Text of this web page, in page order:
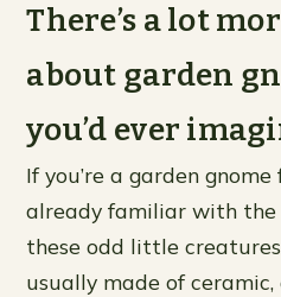
There’s a lot
about garden
you’d ever
If you’re a garden
already familiar with
these odd little
usually made of